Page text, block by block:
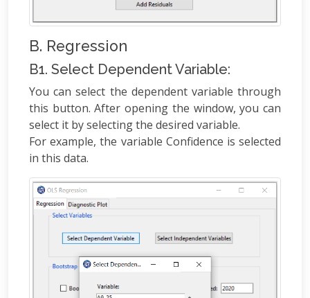
B. Regression
B1. Select Dependent Variable:
You can select the dependent variable through
this button. After opening the window, you can
select it by selecting the desired variable.
For example, the variable Confidence is selected
in this data.